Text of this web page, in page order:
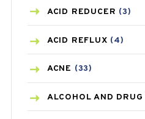
ACID REDUCER (3)
ACID REFLUX (4)
ACNE (33)
ALCOHOL AND